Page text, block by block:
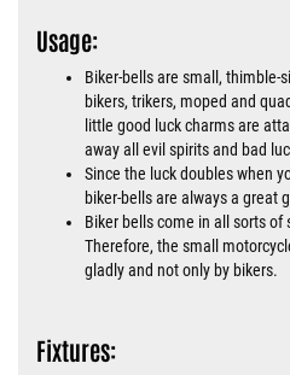
Usage:
Biker-bells are small, thimble-
bikers, trikers, moped and
little good luck charms are
away all evil spirits and bad
Since the luck doubles when
biker-bells are always a great
Biker bells come in all sorts
Therefore, the small
gladly and not only by bikers.
Fixtures: